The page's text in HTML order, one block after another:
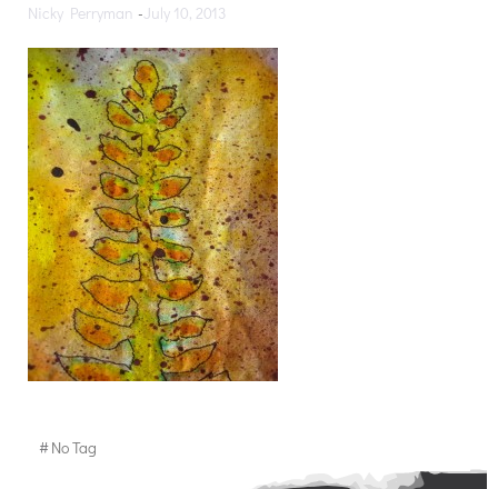
Nicky Perryman -July 10, 2013
#No Tag